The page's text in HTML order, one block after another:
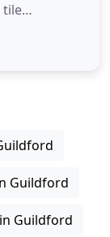
tile
and
for your
Guildford
Guildford